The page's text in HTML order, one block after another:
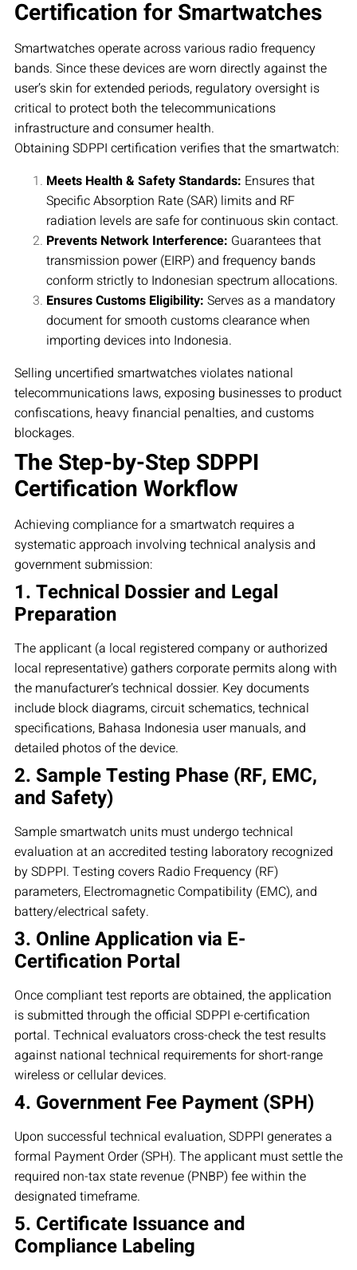
Certification for Smartwatches
Smartwatches operate across various radio frequency
bands. Since these devices are worn directly against the
user’s skin for extended periods, regulatory oversight is
critical to protect both the telecommunications
infrastructure and consumer health.
Obtaining SDPPI certification verifies that the smartwatch:
Meets Health & Safety Standards: Ensures that
Specific Absorption Rate (SAR) limits and RF
radiation levels are safe for continuous skin contact.
Prevents Network Interference: Guarantees that
transmission power (EIRP) and frequency bands
conform strictly to Indonesian spectrum allocations.
Ensures Customs Eligibility: Serves as a mandatory
document for smooth customs clearance when
importing devices into Indonesia.
Selling uncertified smartwatches violates national
telecommunications laws, exposing businesses to product
confiscations, heavy financial penalties, and customs
blockages.
The Step-by-Step SDPPI
Certification Workflow
Achieving compliance for a smartwatch requires a
systematic approach involving technical analysis and
government submission:
1. Technical Dossier and Legal
Preparation
The applicant (a local registered company or authorized
local representative) gathers corporate permits along with
the manufacturer’s technical dossier. Key documents
include block diagrams, circuit schematics, technical
specifications, Bahasa Indonesia user manuals, and
detailed photos of the device.
2. Sample Testing Phase (RF, EMC,
and Safety)
Sample smartwatch units must undergo technical
evaluation at an accredited testing laboratory recognized
by SDPPI. Testing covers Radio Frequency (RF)
parameters, Electromagnetic Compatibility (EMC), and
battery/electrical safety.
3. Online Application via E-
Certification Portal
Once compliant test reports are obtained, the application
is submitted through the official SDPPI e-certification
portal. Technical evaluators cross-check the test results
against national technical requirements for short-range
wireless or cellular devices.
4. Government Fee Payment (SPH)
Upon successful technical evaluation, SDPPI generates a
formal Payment Order (SPH). The applicant must settle the
required non-tax state revenue (PNBP) fee within the
designated timeframe.
5. Certificate Issuance and
Compliance Labeling